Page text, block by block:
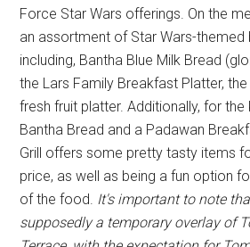
Force Star Wars offerings. On the
an assortment of Star Wars-
including, Bantha Blue Milk Bread
the Lars Family Breakfast Platter,
fresh fruit platter. Additionally, for the
Bantha Bread and a Padawan
Grill offers some pretty tasty items
price, as well as being a fun option
of the food. It's important to note
supposedly a temporary overlay of